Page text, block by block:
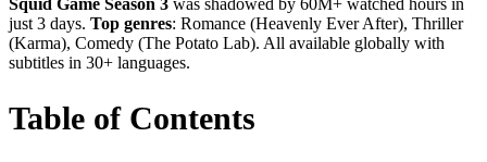
just 3 days. Top genres: Romance (Heavenly Ever After), Thriller
(Karma), Comedy (The Potato Lab). All available globally with
subtitles in 30+ languages.
Table of Contents